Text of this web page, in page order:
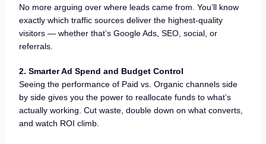
No more arguing over where leads came from. You’ll know
exactly which traffic sources deliver the highest-quality
visitors — whether that’s Google Ads, SEO, social, or
referrals.
2. Smarter Ad Spend and Budget Control
Seeing the performance of Paid vs. Organic channels side
by side gives you the power to reallocate funds to what’s
actually working. Cut waste, double down on what converts,
and watch ROI climb.